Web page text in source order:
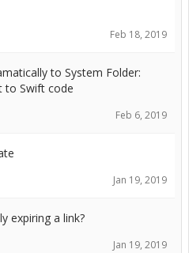
Feb 18, 2019
to System Folder:
to Swift code
Feb 6, 2019
Jan 19, 2019
expiring a link?
Jan 19, 2019